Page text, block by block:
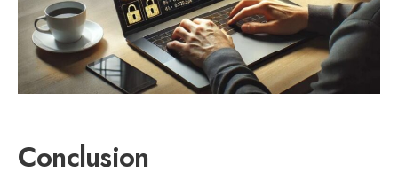
Conclusion